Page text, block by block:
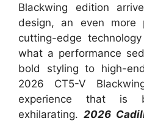
Blackwing edition
design, an even more
cutting-edge
what a performance
bold styling to high-
2026 CT5-V
experience that is
exhilarating. 2026